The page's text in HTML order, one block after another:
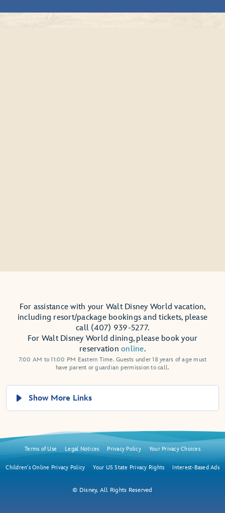
For assistance with your Walt Disney World vacation,
including resort/package bookings and tickets, please
call (407) 939-5277.
For Walt Disney World dining, please book your
reservationonline.
7:00 AM to 11:00 PM Eastern Time. Guests under 18 years of age must
have parent or guardian permission to call.
Show More Links
Terms of Use Legal Notices Privacy Policy Your Privacy Choices
Children's Online Privacy Policy Your US State Privacy Rights Interest-Based Ads
© Disney, All Rights Reserved